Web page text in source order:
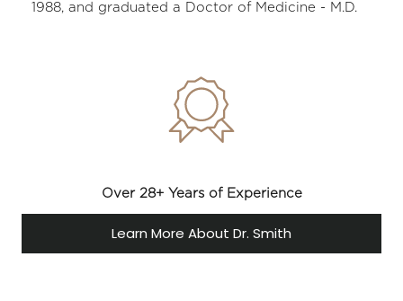
1988, and graduated a Doctor of Medicine - M.D.
Over 28+ Years of Experience
Learn More About Dr. Smith